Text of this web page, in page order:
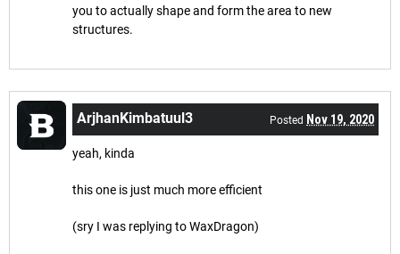
you to actually shape and form the area to new
structures.
ArjhanKimbatuul3 Posted Nov 19, 2020
yeah, kinda
this one is just much more efficient
(sry I was replying to WaxDragon)